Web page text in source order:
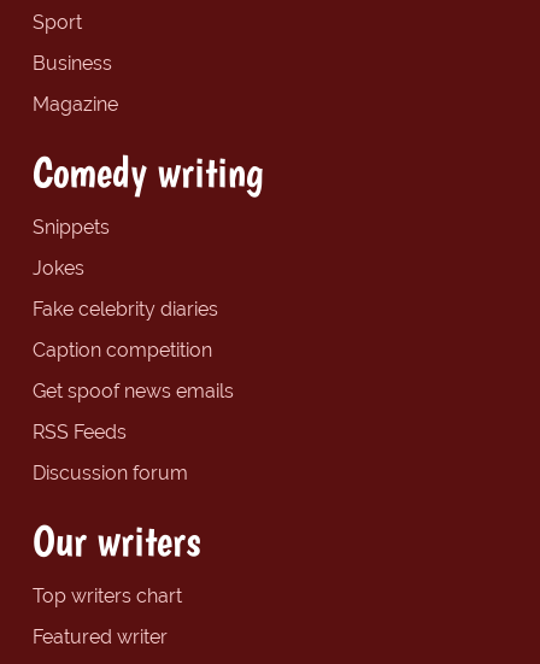
Sport
Business
Magazine
Comedy writing
Snippets
Jokes
Fake celebrity diaries
Caption competition
Get spoof news emails
RSS Feeds
Discussion forum
Our writers
Top writers chart
Featured writer